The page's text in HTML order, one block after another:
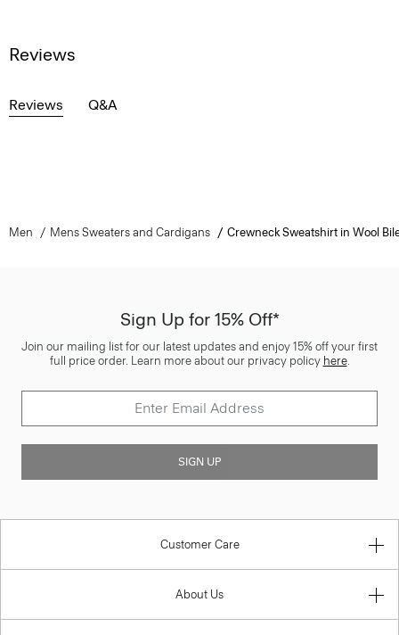
Reviews
Reviews Q&A
Men Mens Sweaters and Cardigans Crewneck Sweatshirt in Wool
Sign Up for 15% Off*
Join our mailing list for our latest updates and enjoy 15% off your first
full price order. Learn more about our privacy policy here.
SIGN UP
Customer Care
About Us